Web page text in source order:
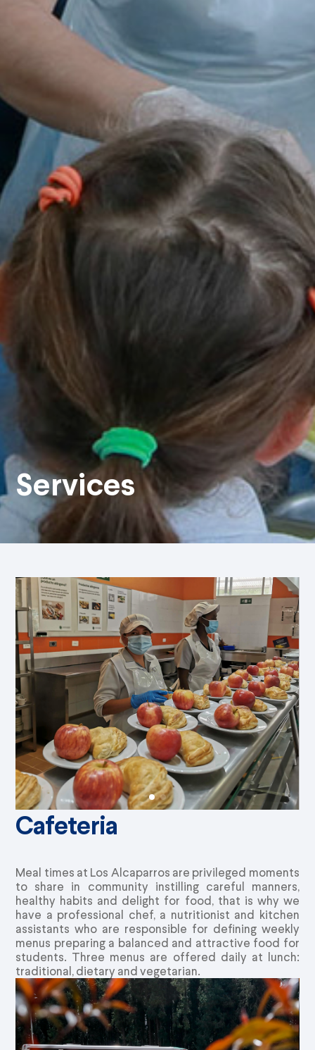
Services
Cafeteria
Meal times at Los Alcaparros are privileged moments
to share in community instilling careful manners,
healthy habits and delight for food, that is why we
have a professional chef, a nutritionist and kitchen
assistants who are responsible for defining weekly
menus preparing a balanced and attractive food for
students. Three menus are offered daily at lunch:
traditional, dietary and vegetarian.